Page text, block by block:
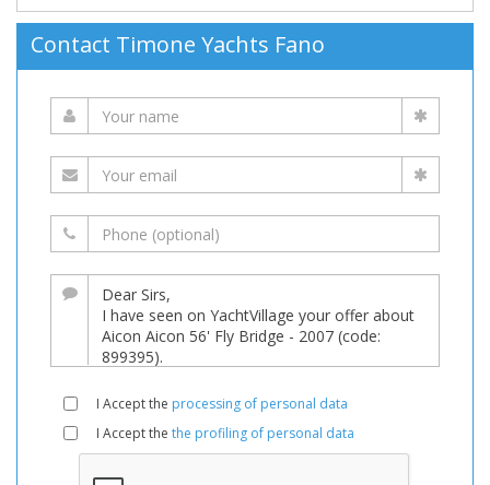
Contact Timone Yachts Fano
I Accept the processing of personal data
I Accept the the profiling of personal data